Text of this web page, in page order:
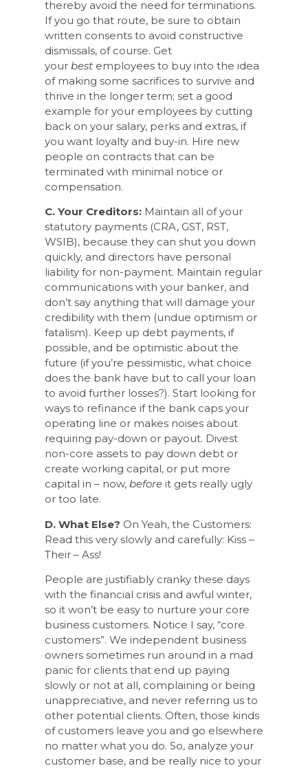
thereby avoid the need for terminations.
If you go that route, be sure to obtain
written consents to avoid constructive
dismissals, of course. Get
your best employees to buy into the idea
of making some sacrifices to survive and
thrive in the longer term; set a good
example for your employees by cutting
back on your salary, perks and extras, if
you want loyalty and buy-in. Hire new
people on contracts that can be
terminated with minimal notice or
compensation.
C. Your Creditors: Maintain all of your
statutory payments (CRA, GST, RST,
WSIB), because they can shut you down
quickly, and directors have personal
liability for non-payment. Maintain regular
communications with your banker, and
don’t say anything that will damage your
credibility with them (undue optimism or
fatalism). Keep up debt payments, if
possible, and be optimistic about the
future (if you’re pessimistic, what choice
does the bank have but to call your loan
to avoid further losses?). Start looking for
ways to refinance if the bank caps your
operating line or makes noises about
requiring pay-down or payout. Divest
non-core assets to pay down debt or
create working capital, or put more
capital in – now, before it gets really ugly
or too late.
D. What Else? On Yeah, the Customers:
Read this very slowly and carefully: Kiss –
Their – Ass!
People are justifiably cranky these days
with the financial crisis and awful winter,
so it won’t be easy to nurture your core
business customers. Notice I say, “core
customers”. We independent business
owners sometimes run around in a mad
panic for clients that end up paying
slowly or not at all, complaining or being
unappreciative, and never referring us to
other potential clients. Often, those kinds
of customers leave you and go elsewhere
no matter what you do. So, analyze your
customer base, and be really nice to your